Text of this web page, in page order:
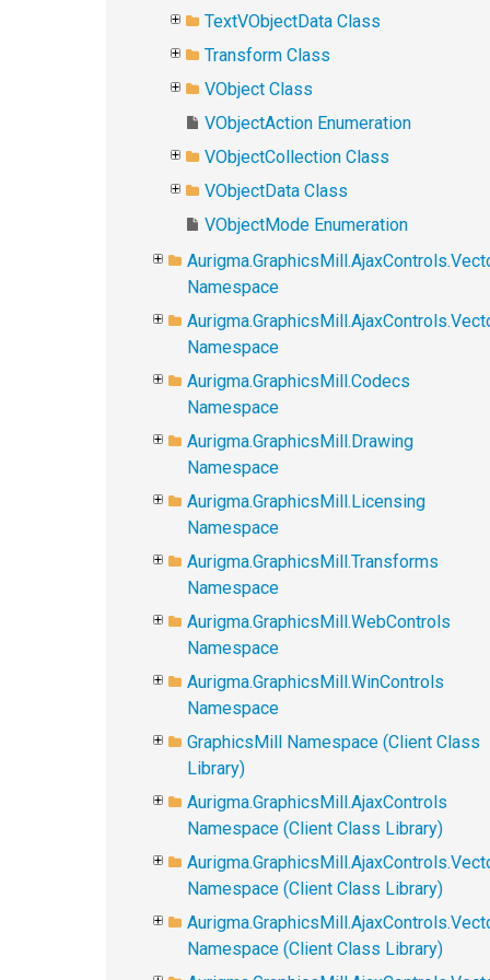
TextVObjectData Class
Transform Class
VObject Class
VObjectAction Enumeration
VObjectCollection Class
VObjectData Class
VObjectMode Enumeration
Namespace
Namespace
Aurigma.GraphicsMill.Codecs
Namespace
Aurigma.GraphicsMill.Drawing
Namespace
Aurigma.GraphicsMill.Licensing
Namespace
Aurigma.GraphicsMill.Transforms
Namespace
Aurigma.GraphicsMill.WebControls
Namespace
Aurigma.GraphicsMill.WinControls
Namespace
GraphicsMill Namespace (Client Class
Library)
Aurigma.GraphicsMill.AjaxControls
Namespace (Client Class Library)
Namespace (Client Class Library)
Namespace (Client Class Library)